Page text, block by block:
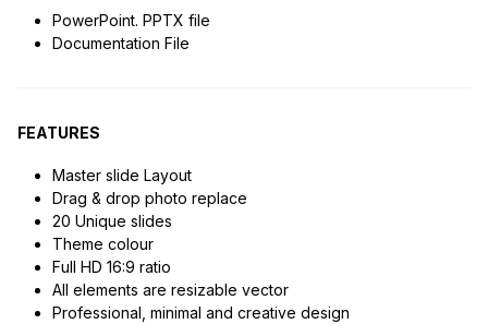
PowerPoint. PPTX file
Documentation File
FEATURES
Master slide Layout
Drag & drop photo replace
20 Unique slides
Theme colour
Full HD 16:9 ratio
All elements are resizable vector
Professional, minimal and creative design